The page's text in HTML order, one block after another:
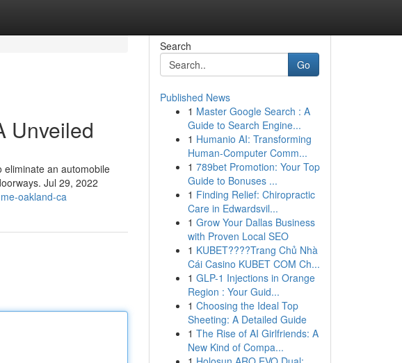
Unveiled
eliminate an automobile
Jul 29, 2022
oakland-ca
Search
Go
Published News
1 Master Google Search : A
Guide to Search Engine...
1 Humanio AI: Transforming
Human-Computer Comm...
1 789bet Promotion: Your Top
Guide to Bonuses ...
1 Finding Relief: Chiropractic
Care in Edwardsvil...
1 Grow Your Dallas Business
with Proven Local SEO
1 KUBET????️Trang Chủ Nhà
Cái Casino KUBET COM Ch...
1 GLP-1 Injections in Orange
Region : Your Guid...
1 Choosing the Ideal Top
Sheeting: A Detailed Guide
1 The Rise of AI Girlfriends: A
New Kind of Compa...